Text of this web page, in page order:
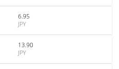
6.95
JPY
13.90
JPY